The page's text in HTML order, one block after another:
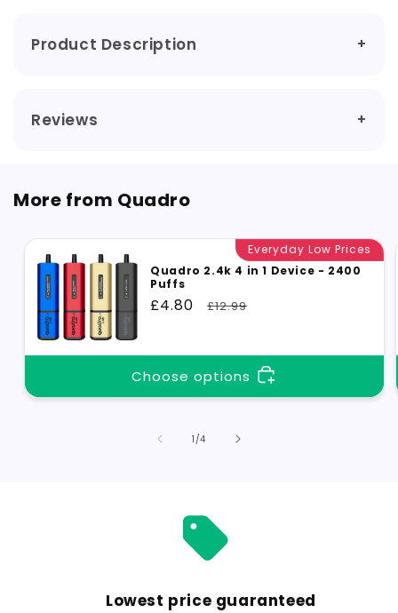
Product Description
Reviews
More from Quadro
Everyday Low Prices
Quadro 2.4k 4 in 1 Device - 2400
Puffs
Sale
£4.80
Regular
£12.99
Choose options
1 /of
4
Lowest price guaranteed